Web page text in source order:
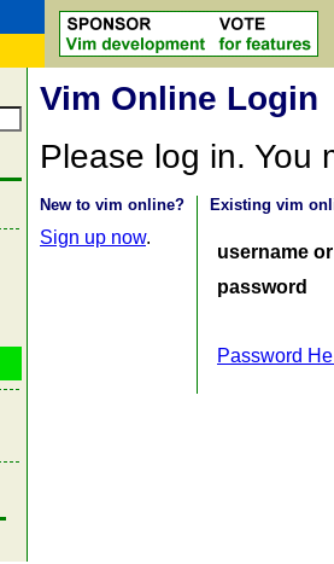
Vim Online Login
Please log in. You
New to vim online?
Sign up now.
Existing vim
username
password
Password